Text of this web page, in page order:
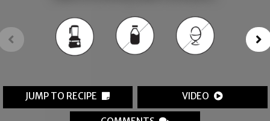
JUMP TO RECIPE VIDEO